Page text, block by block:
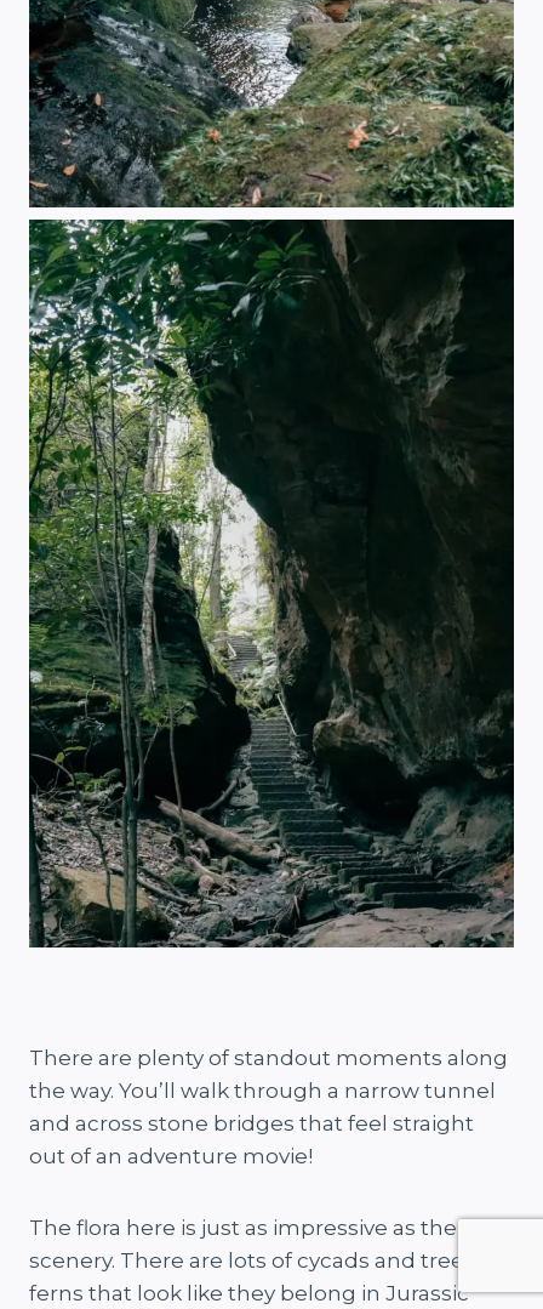
There are plenty of standout moments along
the way. You’ll walk through a narrow tunnel
and across stone bridges that feel straight
out of an adventure movie!
The flora here is just as impressive as the
scenery. There are lots of cycads and tree
ferns that look like they belong in Jurassic